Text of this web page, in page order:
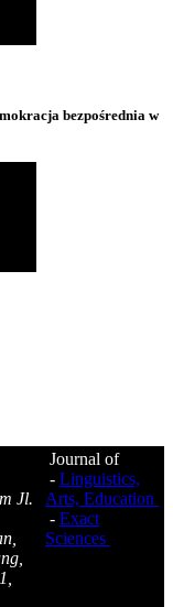
bezpośrednia w
Jl.
Journal of
- Linguistics,
Arts, Education
- Exact
Sciences